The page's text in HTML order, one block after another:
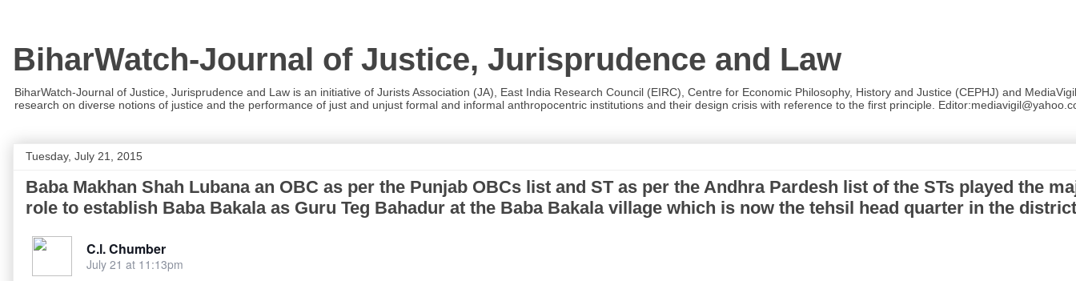
BiharWatch-Journal of Justice, Jurisprudence and Law
BiharWatch-Journal of Justice, Jurisprudence and Law is an initiative of Jurists Association (JA), East India Research Council (EIRC), Centre for Economic Philosophy, History and Justice (CEPHJ) and
research on diverse notions of justice and the performance of just and unjust formal and informal anthropocentric institutions and their design crisis with reference to the first principle.
Tuesday, July 21, 2015
Baba Makhan Shah Lubana an OBC as per the Punjab OBCs list and ST as per the Andhra Pardesh list of the STs played the
role to establish Baba Bakala as Guru Teg Bahadur at the Baba Bakala village which is now the tehsil head quarter in the
C.l. Chumber
July 21 at 11:13pm